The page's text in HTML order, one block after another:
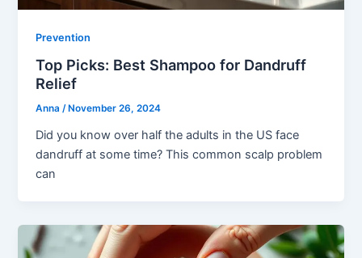
Prevention
Top Picks: Best Shampoo for Dandruff
Relief
Anna/ November 26, 2024
Did you know over half the adults in the US face
dandruff at some time? This common scalp problem
can